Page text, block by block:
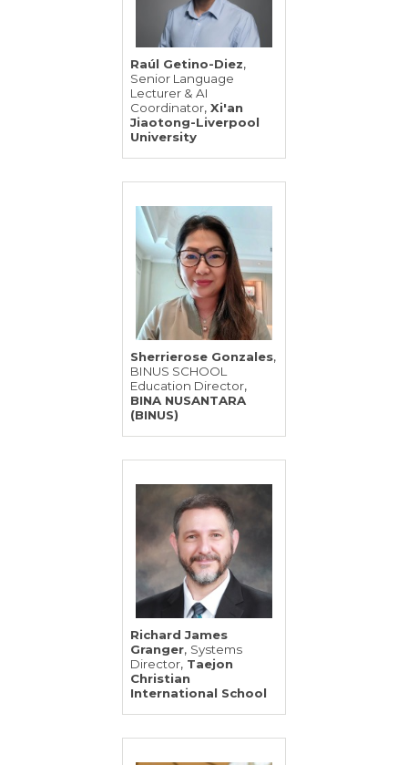
Raúl Getino-Diez,
Senior Language
Lecturer & AI
Coordinator, Xi'an
Jiaotong-Liverpool
University
Sherrierose Gonzales,
BINUS SCHOOL
Education Director,
BINA NUSANTARA
(BINUS)
Richard James
Granger, Systems
Director, Taejon
Christian
International School